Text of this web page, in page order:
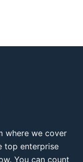
where we cover
top enterprise
You can count